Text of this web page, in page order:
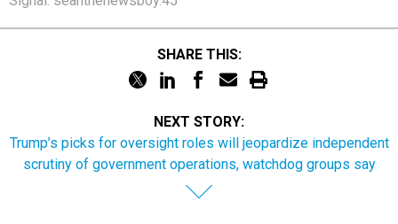
SHARE THIS:
NEXT STORY:
Trump’s picks for oversight roles will jeopardize independent
scrutiny of government operations, watchdog groups say